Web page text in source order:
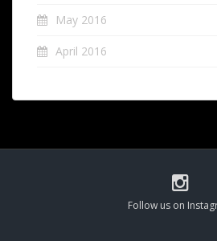
May 2016
April 2016
Follow us on